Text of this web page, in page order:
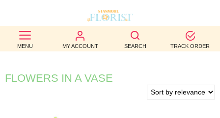
MENU MY ACCOUNT SEARCH TRACK ORDER
BEST
SELLERS
BIRTHDAY
FLOWERS IN A VASE